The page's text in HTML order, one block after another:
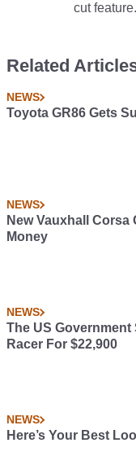
cut feature.
Related
NEWS
Toyota GR86 Gets
NEWS
New Vauxhall Corsa
Money
NEWS
The US
Racer For $22,900
NEWS
Here’s Your Best